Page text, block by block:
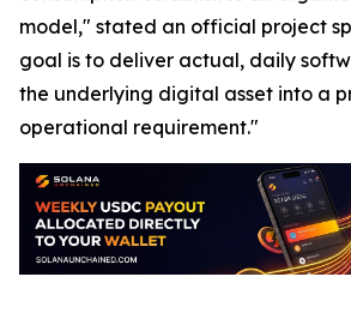
model," stated an official project
goal is to deliver actual, daily
the underlying digital asset into a
operational requirement."